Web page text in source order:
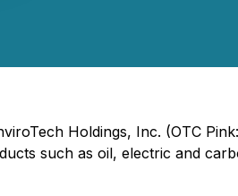
Holdings, Inc. (OTC
such as oil, electric and